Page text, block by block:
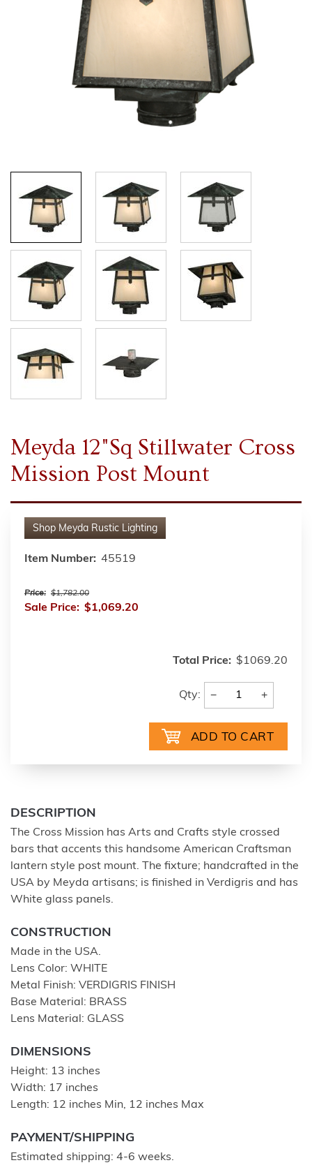
Meyda 12"Sq Stillwater Cross
Mission Post Mount
Shop Meyda Rustic Lighting
Item Number: 45519
Price: $1,782.00
Sale Price: $1,069.20
Total Price: $1069.20
Qty: − +
DESCRIPTION
The Cross Mission has Arts and Crafts style crossed
bars that accents this handsome American Craftsman
lantern style post mount. The fixture; handcrafted in the
USA by Meyda artisans; is finished in Verdigris and has
White glass panels.
CONSTRUCTION
Made in the USA.
Lens Color: WHITE
Metal Finish: VERDIGRIS FINISH
Base Material: BRASS
Lens Material: GLASS
DIMENSIONS
Height: 13 inches
Width: 17 inches
Length: 12 inches Min, 12 inches Max
PAYMENT/SHIPPING
Estimated shipping: 4-6 weeks.